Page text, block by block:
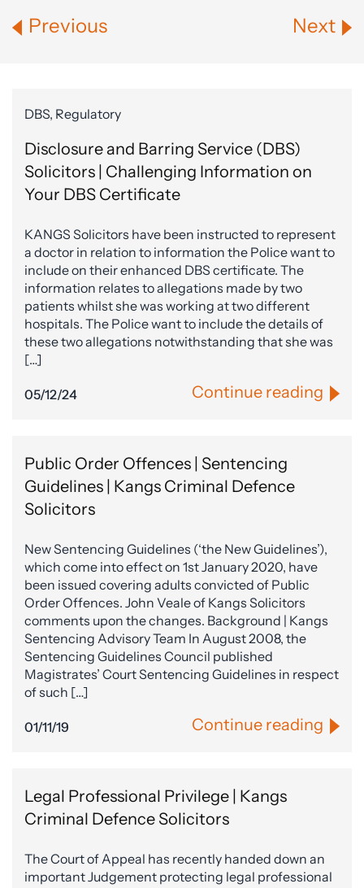
Previous Next
DBS, Regulatory
Disclosure and Barring Service (DBS)
Solicitors | Challenging Information on
Your DBS Certificate
KANGS Solicitors have been instructed to represent
a doctor in relation to information the Police want to
include on their enhanced DBS certificate. The
information relates to allegations made by two
patients whilst she was working at two different
hospitals. The Police want to include the details of
these two allegations notwithstanding that she was
[…]
05/12/24 Continue reading
Public Order Offences | Sentencing
Guidelines | Kangs Criminal Defence
Solicitors
New Sentencing Guidelines (‘the New Guidelines’),
which come into effect on 1st January 2020, have
been issued covering adults convicted of Public
Order Offences. John Veale of Kangs Solicitors
comments upon the changes. Background | Kangs
Sentencing Advisory Team In August 2008, the
Sentencing Guidelines Council published
Magistrates’ Court Sentencing Guidelines in respect
of such […]
01/11/19 Continue reading
Legal Professional Privilege | Kangs
Criminal Defence Solicitors
The Court of Appeal has recently handed down an
important Judgement protecting legal professional